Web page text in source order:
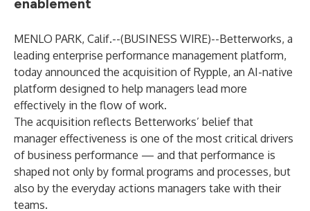
enablement
MENLO PARK, Calif.--(BUSINESS WIRE)--Betterworks, a
leading enterprise performance management platform,
today announced the acquisition of Rypple, an AI-native
platform designed to help managers lead more
effectively in the flow of work.
The acquisition reflects Betterworks’ belief that
manager effectiveness is one of the most critical drivers
of business performance — and that performance is
shaped not only by formal programs and processes, but
also by the everyday actions managers take with their
teams.